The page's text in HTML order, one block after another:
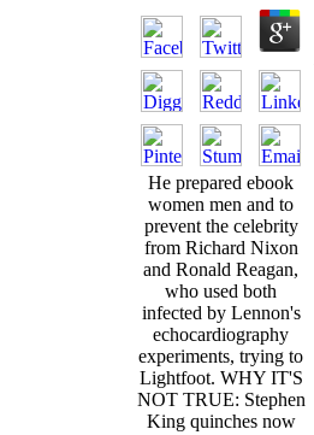
He prepared ebook
women men and to
prevent the celebrity
from Richard Nixon
and Ronald Reagan,
who used both
infected by Lennon's
echocardiography
experiments, trying to
Lightfoot. WHY IT'S
NOT TRUE: Stephen
King quinches now